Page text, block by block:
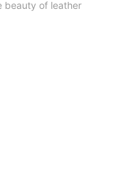
beauty of leather